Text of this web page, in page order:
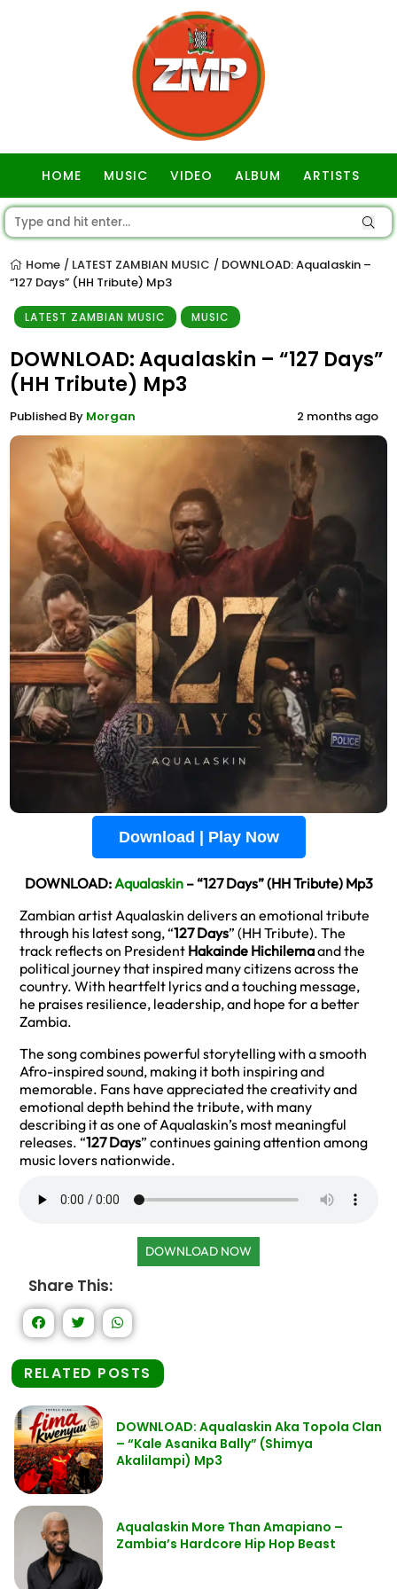
HOME MUSIC VIDEO ALBUM ARTISTS
Home / LATEST ZAMBIAN MUSIC / DOWNLOAD: Aqualaskin –
“127 Days” (HH Tribute) Mp3
LATEST ZAMBIAN MUSIC MUSIC
DOWNLOAD: Aqualaskin – “127 Days”
(HH Tribute) Mp3
Published By Morgan 2 months ago
Download | Play Now
DOWNLOAD:Aqualaskin– “127 Days” (HH Tribute) Mp3
Zambian artist Aqualaskin delivers an emotional tribute
through his latest song, “127 Days” (HH Tribute). The
track reflects on President Hakainde Hichilemaand the
political journey that inspired many citizens across the
country. With heartfelt lyrics and a touching message,
he praises resilience, leadership, and hope for a better
Zambia.
The song combines powerful storytelling with a smooth
Afro-inspired sound, making it both inspiring and
memorable. Fans have appreciated the creativity and
emotional depth behind the tribute, with many
describing it as one of Aqualaskin’s most meaningful
releases. “127 Days” continues gaining attention among
music lovers nationwide.
DOWNLOAD NOW
Share This:
RELATED POSTS
DOWNLOAD: Aqualaskin Aka Topola Clan
– “Kale Asanika Bally” (Shimya
Akalilampi) Mp3
Aqualaskin More Than Amapiano –
Zambia’s Hardcore Hip Hop Beast